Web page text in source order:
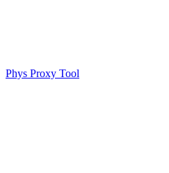
Phys Proxy Tool